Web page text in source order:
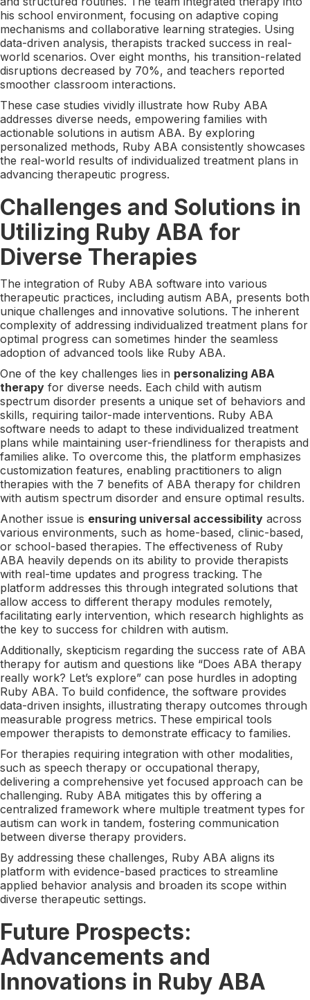
his school environment, focusing on adaptive coping
mechanisms and collaborative learning strategies. Using
data-driven analysis, therapists tracked success in real-
world scenarios. Over eight months, his transition-related
disruptions decreased by 70%, and teachers reported
smoother classroom interactions.
These case studies vividly illustrate how Ruby ABA
addresses diverse needs, empowering families with
actionable solutions in autism ABA. By exploring
personalized methods, Ruby ABA consistently showcases
the real-world results of individualized treatment plans in
advancing therapeutic progress.
Challenges and Solutions in
Utilizing Ruby ABA for
Diverse Therapies
The integration of Ruby ABA software into various
therapeutic practices, including autism ABA, presents both
unique challenges and innovative solutions. The inherent
complexity of addressing individualized treatment plans for
optimal progress can sometimes hinder the seamless
adoption of advanced tools like Ruby ABA.
One of the key challenges lies in personalizing ABA
therapy for diverse needs. Each child with autism
spectrum disorder presents a unique set of behaviors and
skills, requiring tailor-made interventions. Ruby ABA
software needs to adapt to these individualized treatment
plans while maintaining user-friendliness for therapists and
families alike. To overcome this, the platform emphasizes
customization features, enabling practitioners to align
therapies with the 7 benefits of ABA therapy for children
with autism spectrum disorder and ensure optimal results.
Another issue is ensuring universal accessibility across
various environments, such as home-based, clinic-based,
or school-based therapies. The effectiveness of Ruby
ABA heavily depends on its ability to provide therapists
with real-time updates and progress tracking. The
platform addresses this through integrated solutions that
allow access to different therapy modules remotely,
facilitating early intervention, which research highlights as
the key to success for children with autism.
Additionally, skepticism regarding the success rate of ABA
therapy for autism and questions like “Does ABA therapy
really work? Let’s explore” can pose hurdles in adopting
Ruby ABA. To build confidence, the software provides
data-driven insights, illustrating therapy outcomes through
measurable progress metrics. These empirical tools
empower therapists to demonstrate efficacy to families.
For therapies requiring integration with other modalities,
such as speech therapy or occupational therapy,
delivering a comprehensive yet focused approach can be
challenging. Ruby ABA mitigates this by offering a
centralized framework where multiple treatment types for
autism can work in tandem, fostering communication
between diverse therapy providers.
By addressing these challenges, Ruby ABA aligns its
platform with evidence-based practices to streamline
applied behavior analysis and broaden its scope within
diverse therapeutic settings.
Future Prospects:
Advancements and
Innovations in Ruby ABA